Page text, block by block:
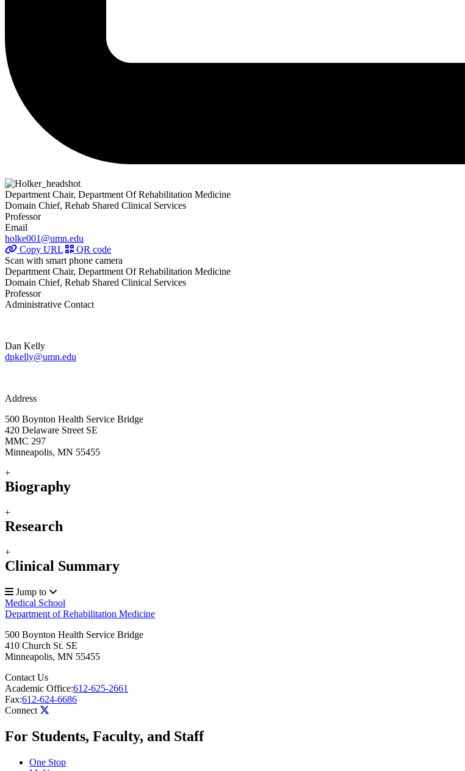
Department Chair, Department Of Rehabilitation Medicine
Domain Chief, Rehab Shared Clinical Services
Professor
Email
holke001@umn.edu
Copy URL
QR code
Scan with smart phone camera
Department Chair, Department Of Rehabilitation Medicine
Domain Chief, Rehab Shared Clinical Services
Professor
Administrative Contact
Dan Kelly
dpkelly@umn.edu
Address
500 Boynton Health Service Bridge
420 Delaware Street SE
MMC 297
Minneapolis, MN 55455
+
Biography
+
Research
+
Clinical Summary
Jump to
Medical School
Department of Rehabilitation Medicine
500 Boynton Health Service Bridge
410 Church St. SE
Minneapolis, MN 55455
Contact Us
Academic Office:612-625-2661
Fax:612-624-6686
Connect
For Students, Faculty, and Staff
One Stop